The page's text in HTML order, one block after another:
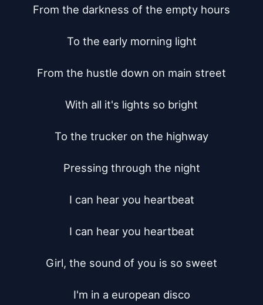
From the darkness of the empty hours
To the early morning light
From the hustle down on main street
With all it's lights so bright
To the trucker on the highway
Pressing through the night
I can hear you heartbeat
I can hear you heartbeat
Girl, the sound of you is so sweet
I'm in a european disco